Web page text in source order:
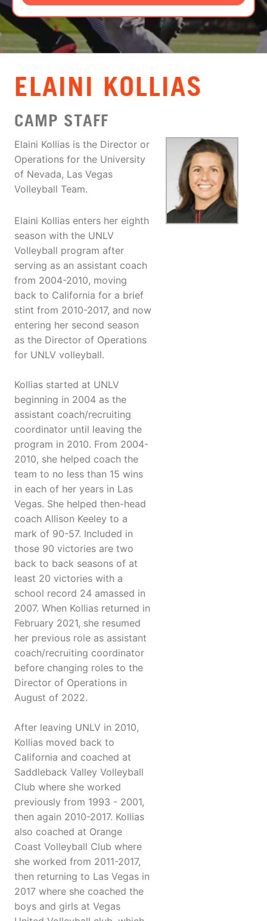
LOGIN
VIEW CART
ELAINI KOLLIAS
CAMP STAFF
Elaini Kollias is the Director or
Operations for the University
of Nevada, Las Vegas
Volleyball Team.
Elaini Kollias enters her eighth
season with the UNLV
Volleyball program after
serving as an assistant coach
from 2004-2010, moving
back to California for a brief
stint from 2010-2017, and now
entering her second season
as the Director of Operations
for UNLV volleyball.
Kollias started at UNLV
beginning in 2004 as the
assistant coach/recruiting
coordinator until leaving the
program in 2010. From 2004-
2010, she helped coach the
team to no less than 15 wins
in each of her years in Las
Vegas. She helped then-head
coach Allison Keeley to a
mark of 90-57. Included in
those 90 victories are two
back to back seasons of at
least 20 victories with a
school record 24 amassed in
2007. When Kollias returned in
February 2021, she resumed
her previous role as assistant
coach/recruiting coordinator
before changing roles to the
Director of Operations in
August of 2022.
After leaving UNLV in 2010,
Kollias moved back to
California and coached at
Saddleback Valley Volleyball
Club where she worked
previously from 1993 - 2001,
then again 2010-2017. Kollias
also coached at Orange
Coast Volleyball Club where
she worked from 2011-2017,
then returning to Las Vegas in
2017 where she coached the
boys and girls at Vegas